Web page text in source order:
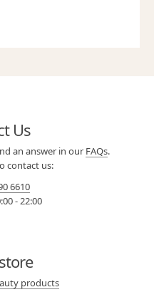
Us
an answer in our FAQs.
contact us:
6610
- 22:00
products